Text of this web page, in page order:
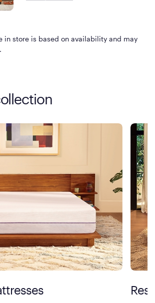
in store is based on availability and may